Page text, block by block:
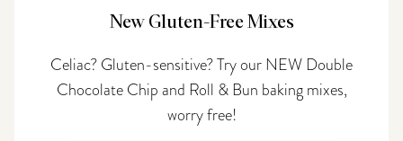
New Gluten-Free Mixes
Celiac? Gluten-sensitive? Try our NEW Double
Chocolate Chip and Roll & Bun baking mixes,
worry free!